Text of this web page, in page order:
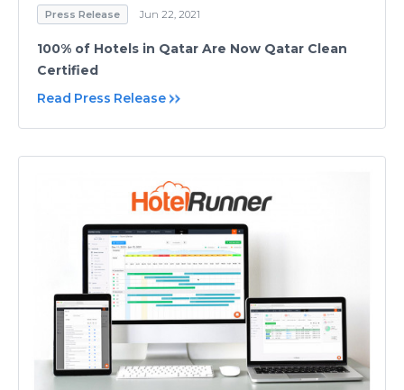
Press Release Jun 22, 2021
100% of Hotels in Qatar Are Now Qatar Clean
Certified
Read Press Release